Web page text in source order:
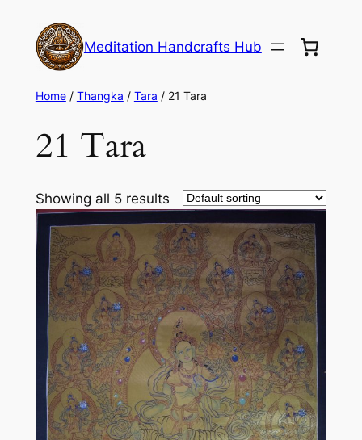
Meditation Handcrafts Hub
Home/ Thangka / Tara / 21 Tara
21 Tara
Showing all 5 results